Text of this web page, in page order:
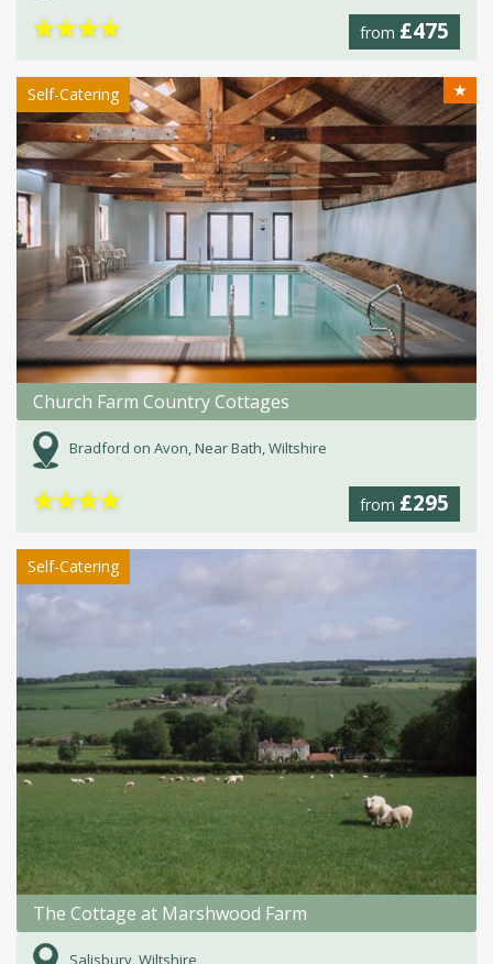
from £475
★★★★
Self-Catering ★
Church Farm Country Cottages
Bradford on Avon, Near Bath, Wiltshire
from £295
★★★★
Self-Catering
The Cottage at Marshwood Farm
Salisbury, Wiltshire